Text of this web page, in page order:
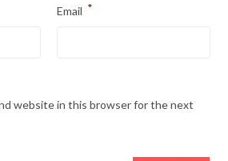
Email *
website in this browser for the next